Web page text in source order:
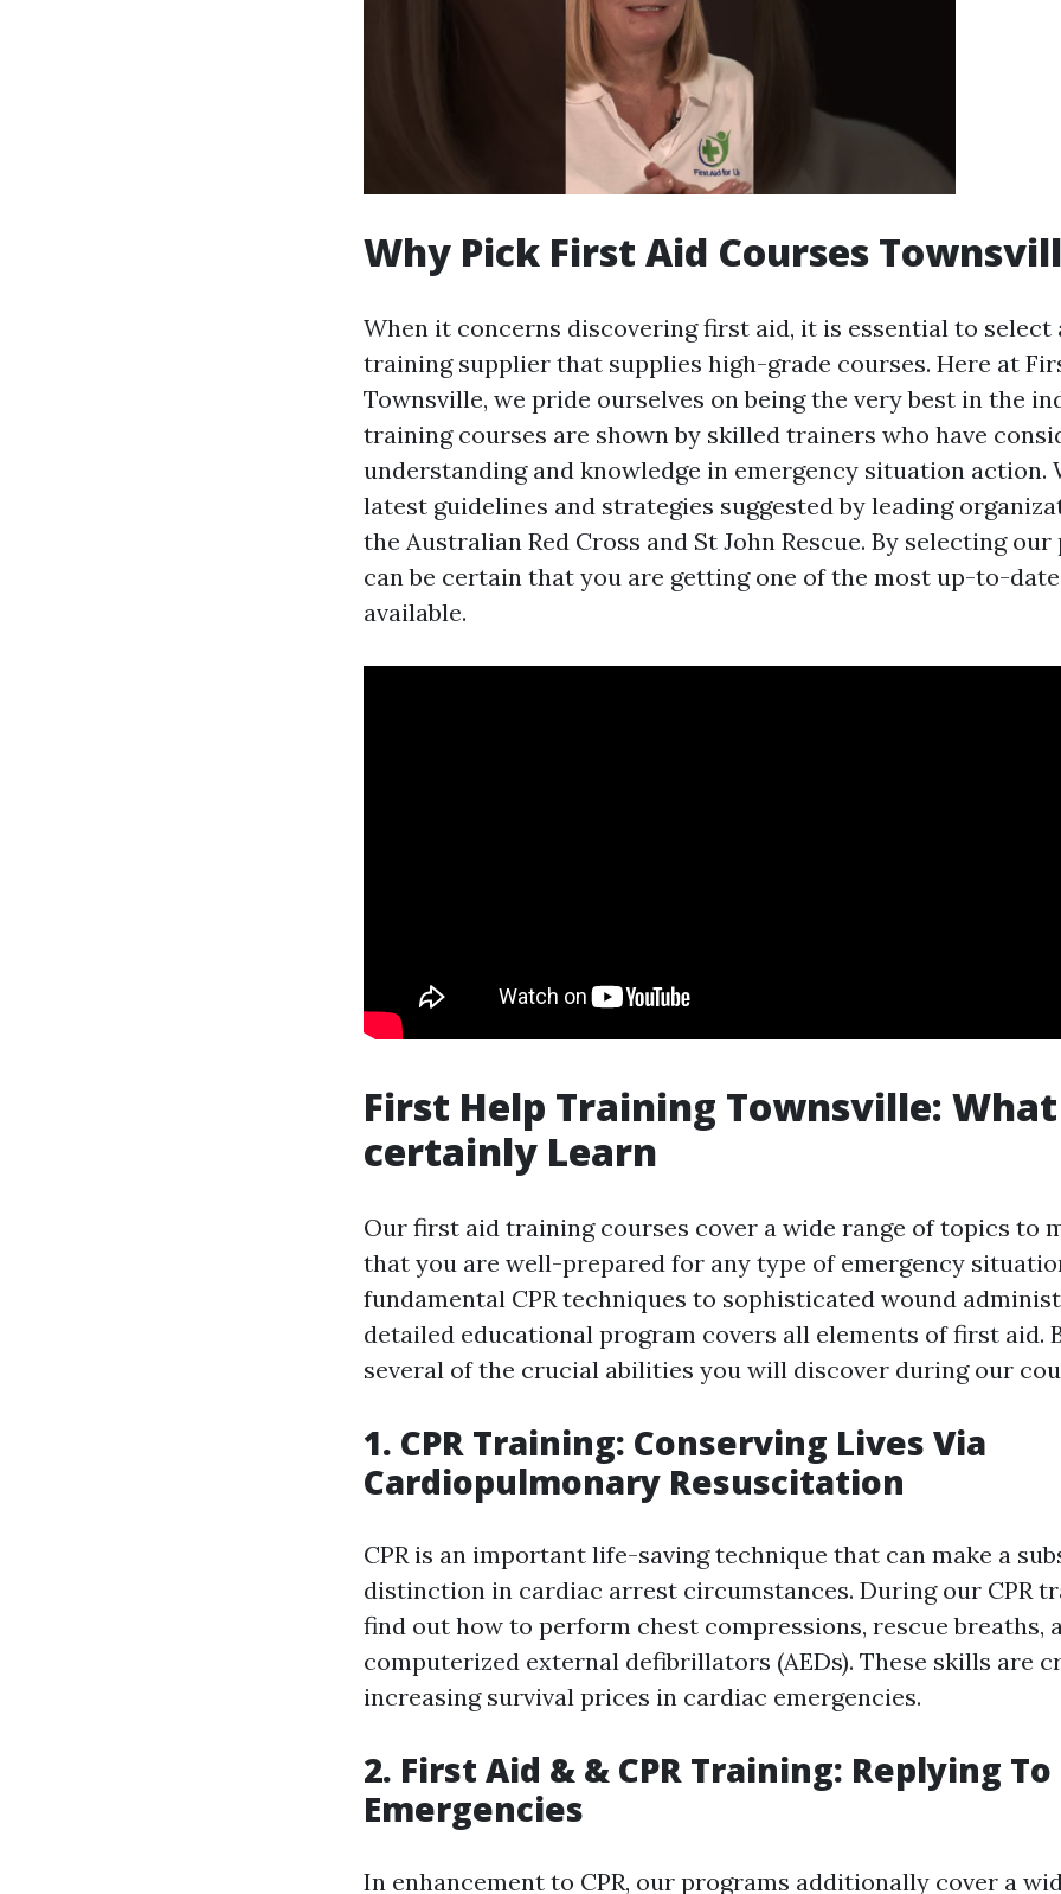
Why Pick First Aid Courses
When it concerns discovering first aid, it is essential to select
training supplier that supplies high-grade courses. Here at
Townsville, we pride ourselves on being the very best in the
training courses are shown by skilled trainers who have
understanding and knowledge in emergency situation action.
latest guidelines and strategies suggested by leading
the Australian Red Cross and St John Rescue. By selecting
can be certain that you are getting one of the most up-to-
available.
First Help Training Townsville:
certainly Learn
Our first aid training courses cover a wide range of topics to
that you are well-prepared for any type of emergency
fundamental CPR techniques to sophisticated wound
detailed educational program covers all elements of first aid.
several of the crucial abilities you will discover during our
1. CPR Training: Conserving Lives Via
Cardiopulmonary Resuscitation
CPR is an important life-saving technique that can make a
distinction in cardiac arrest circumstances. During our CPR
find out how to perform chest compressions, rescue breaths,
computerized external defibrillators (AEDs). These skills are
increasing survival prices in cardiac emergencies.
2. First Aid & & CPR Training: Replying
Emergencies
In enhancement to CPR, our programs additionally cover a